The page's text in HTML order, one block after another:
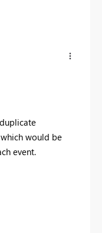
would be
event.